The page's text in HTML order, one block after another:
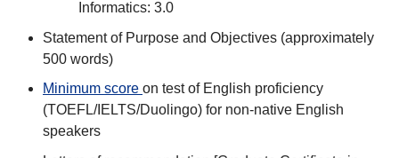
Informatics: 3.0
Statement of Purpose and Objectives (approximately
500 words)
Minimum score on test of English proficiency
(TOEFL/IELTS/Duolingo) for non-native English
speakers